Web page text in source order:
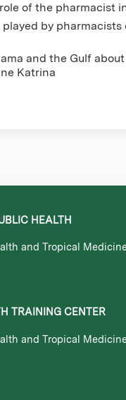
of the pharmacist
by
and the Gulf
Katrina
HEALTH
and Tropical
TRAINING CENTER
and Tropical